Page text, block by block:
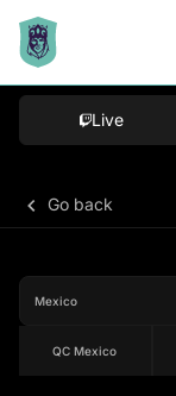
Live
Go back
QC Mexico